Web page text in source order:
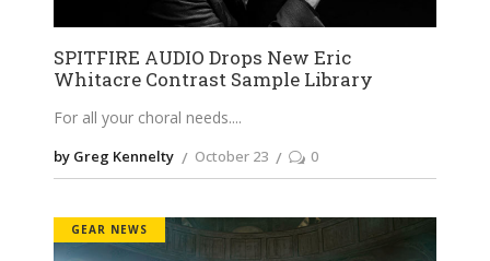
SPITFIRE AUDIO Drops New Eric
Whitacre Contrast Sample Library
For all your choral needs.
by Greg Kennelty October 23 0
GEAR NEWS